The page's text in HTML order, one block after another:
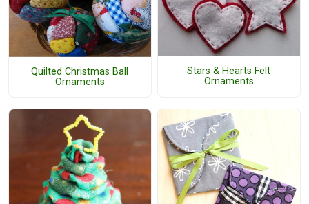
Quilted Christmas Ball
Ornaments
Stars & Hearts Felt
Ornaments